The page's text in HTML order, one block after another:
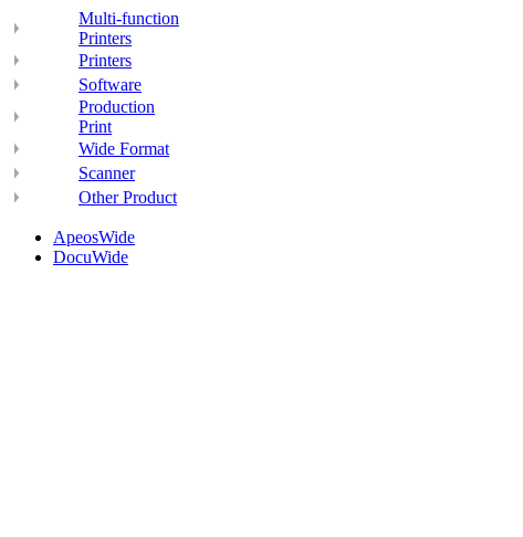
Multi-function
Printers
Printers
Software
Production
Print
Wide Format
Scanner
Other Product
ApeosWide
DocuWide